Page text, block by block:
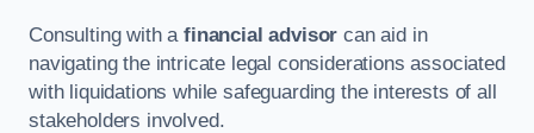
Consulting with afinancial advisor can aid in
navigating the intricate legal considerations associated
with liquidations while safeguarding the interests of all
stakeholders involved.